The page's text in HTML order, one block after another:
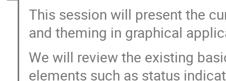
This session will present the
and theming in graphical
We will review the existing
elements such as status